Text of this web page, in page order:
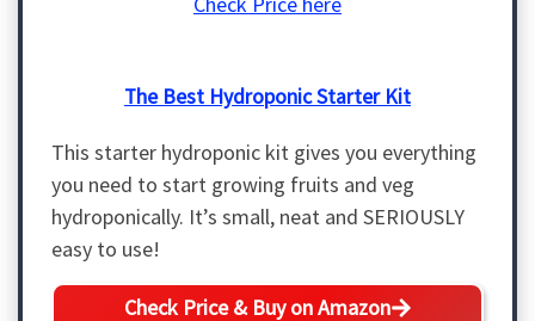
The Best Hydroponic Starter Kit
This starter hydroponic kit gives you everything
you need to start growing fruits and veg
hydroponically. It’s small, neat and SERIOUSLY
easy to use!
Check Price & Buy on Amazon